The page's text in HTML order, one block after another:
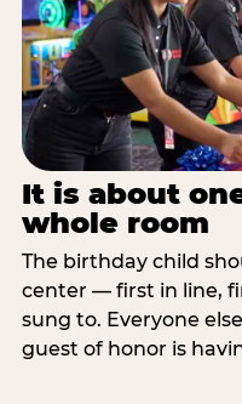
It is about
whole room
The birthday child
center — first in line,
sung to. Everyone
guest of honor is